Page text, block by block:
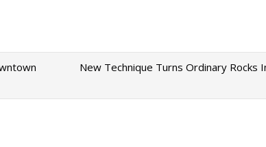
New Technique Turns Ordinary Rocks